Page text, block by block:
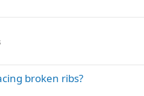
broken ribs?